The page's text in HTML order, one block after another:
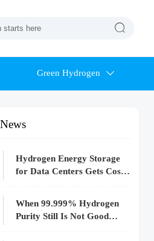

Green Hydrogen 
Hydrogen Energy Storage
for Data Centers Gets Costly
When 99.999% Hydrogen
Purity Still Is Not Good